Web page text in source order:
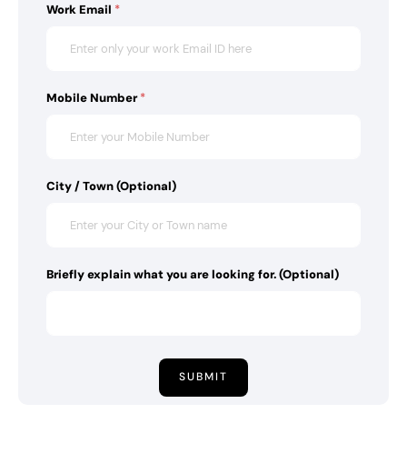
Work Email *
Mobile Number*
City / Town (Optional)
Briefly explain what you are looking for. (Optional)
SUBMIT